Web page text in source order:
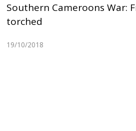
Southern Cameroons War:
torched
19/10/2018